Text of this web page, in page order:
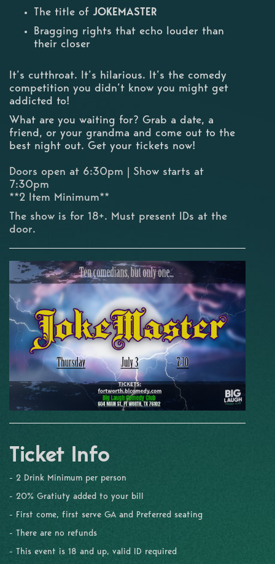
The title of JOKEMASTER
Bragging rights that echo louder than
their closer
It’s cutthroat. It’s hilarious. It’s the comedy
competition you didn’t know you might get
addicted to!
What are you waiting for? Grab a date, a
friend, or your grandma and come out to the
best night out. Get your tickets now!
Doors open at 6:30pm | Show starts at
7:30pm
**2 Item Minimum**
The show is for 18+. Must present IDs at the
door.
Ticket Info
- 2 Drink Minimum per person
- 20% Gratiuty added to your bill
- First come, first serve GA and Preferred seating
- There are no refunds
- This event is 18 and up, valid ID required